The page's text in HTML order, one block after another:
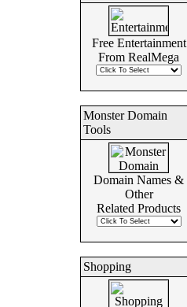
Free Entertainment
From RealMega
Monster Domain
Tools
Domain Names &
Other
Related Products
Shopping